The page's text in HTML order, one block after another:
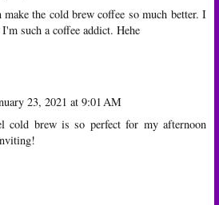
the cold brew coffee so much better. I
such a coffee addict. Hehe
23, 2021 at 9:01 AM
cold brew is so perfect for my afternoon